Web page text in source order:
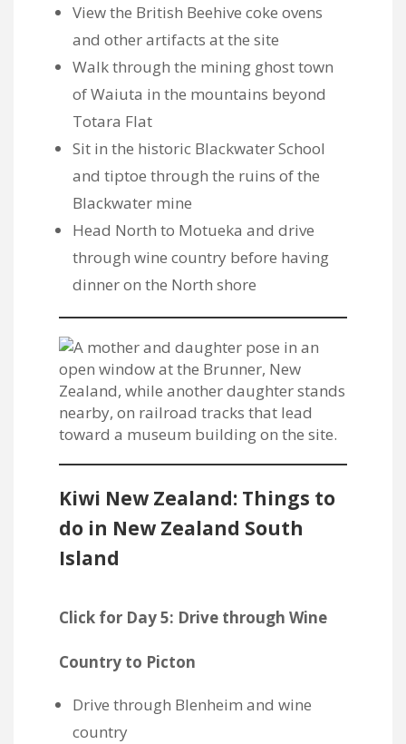
View the British Beehive coke ovens
and other artifacts at the site
Walk through the mining ghost town
of Waiuta in the mountains beyond
Totara Flat
Sit in the historic Blackwater School
and tiptoe through the ruins of the
Blackwater mine
Head North to Motueka and drive
through wine country before having
dinner on the North shore
Kiwi New Zealand: Things to
do in New Zealand South
Island
Click for Day 5: Drive through Wine
Country to Picton
Drive through Blenheim and wine
country